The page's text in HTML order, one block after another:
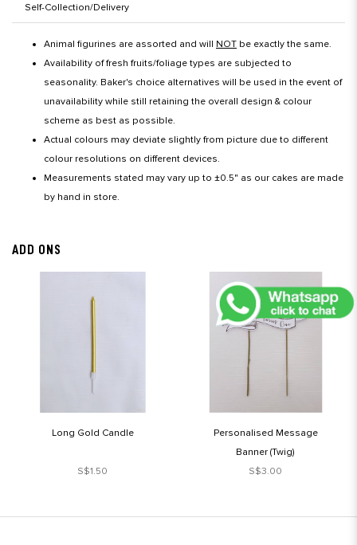
Self-Collection/Delivery
Animal figurines are assorted and will NOT be exactly the same.
Availability of fresh fruits/foliage types are subjected to
seasonality. Baker's choice alternatives will be used in the event of
unavailability while still retaining the overall design & colour
scheme as best as possible.
Actual colours may deviate slightly from picture due to different
colour resolutions on different devices.
Measurements stated may vary up to ±0.5" as our cakes are made
by hand in store.
ADD ONS
Long Gold Candle
S$1.50
Personalised Message
Banner (Twig)
S$3.00